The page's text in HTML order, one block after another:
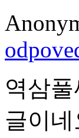
역삼
글이